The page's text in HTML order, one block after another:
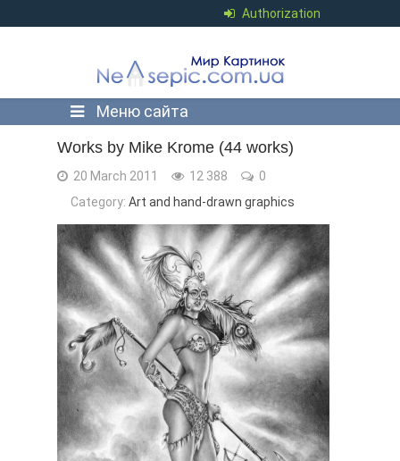
Authorization
Меню сайта
Works by Mike Krome (44 works)
20 March 2011 12 388
0
Category: Art and hand-drawn graphics